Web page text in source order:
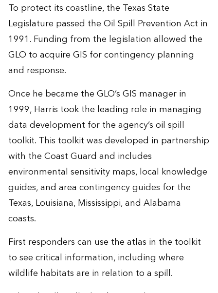
To protect its coastline, the Texas State
Legislature passed the Oil Spill Prevention Act in
1991. Funding from the legislation allowed the
GLO to acquire GIS for contingency planning
and response.
Once he became the GLO’s GIS manager in
1999, Harris took the leading role in managing
data development for the agency’s oil spill
toolkit. This toolkit was developed in partnership
with the Coast Guard and includes
environmental sensitivity maps, local knowledge
guides, and area contingency guides for the
Texas, Louisiana, Mississippi, and Alabama
coasts.
First responders can use the atlas in the toolkit
to see critical information, including where
wildlife habitats are in relation to a spill.